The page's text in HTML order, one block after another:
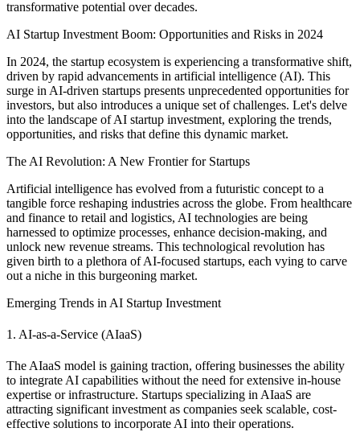
transformative potential over decades.
AI Startup Investment Boom: Opportunities and Risks in 2024
In 2024, the startup ecosystem is experiencing a transformative shift,
driven by rapid advancements in artificial intelligence (AI). This
surge in AI-driven startups presents unprecedented opportunities for
investors, but also introduces a unique set of challenges. Let's delve
into the landscape of AI startup investment, exploring the trends,
opportunities, and risks that define this dynamic market.
The AI Revolution: A New Frontier for Startups
Artificial intelligence has evolved from a futuristic concept to a
tangible force reshaping industries across the globe. From healthcare
and finance to retail and logistics, AI technologies are being
harnessed to optimize processes, enhance decision-making, and
unlock new revenue streams. This technological revolution has
given birth to a plethora of AI-focused startups, each vying to carve
out a niche in this burgeoning market.
Emerging Trends in AI Startup Investment
1. AI-as-a-Service (AIaaS)
The AIaaS model is gaining traction, offering businesses the ability
to integrate AI capabilities without the need for extensive in-house
expertise or infrastructure. Startups specializing in AIaaS are
attracting significant investment as companies seek scalable, cost-
effective solutions to incorporate AI into their operations.